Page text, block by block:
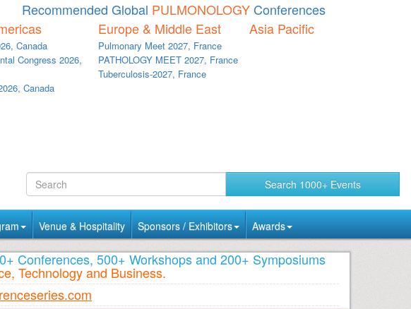
Recommended Global PULMONOLOGY Conferences
Canada
Congress 2026,
Canada
Europe & Middle East
Pulmonary Meet 2027, France
PATHOLOGY MEET 2027, France
Tuberculosis-2027, France
Asia Pacific
Search 1000+ Events
Venue & Hospitality Sponsors / Exhibitors Awards
Conferences, 500+ Workshops and 200+ Symposiums
Technology and Business.